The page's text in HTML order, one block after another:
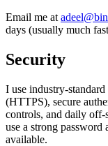
Email me at
days (usually much
Security
I use industry-
(HTTPS), secure
controls, and daily off-
use a strong
available.